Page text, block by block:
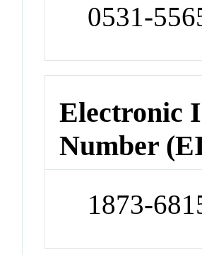
0531-
Electronic
Number
1873-